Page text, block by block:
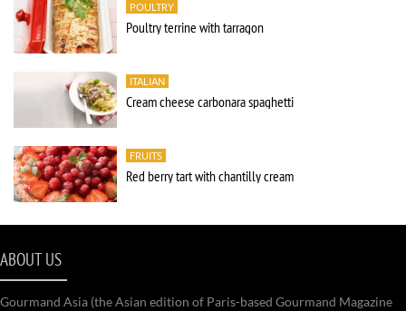
POULTRY
Poultry terrine with tarragon
ITALIAN
Cream cheese carbonara spaghetti
FRUITS
Red berry tart with chantilly cream
ABOUT US
Gourmand Asia (the Asian edition of Paris-based Gourmand Magazine